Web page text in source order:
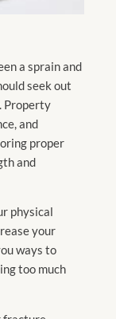
a sprain and
seek out
Property
and
proper
and
physical
your
ways to
too much